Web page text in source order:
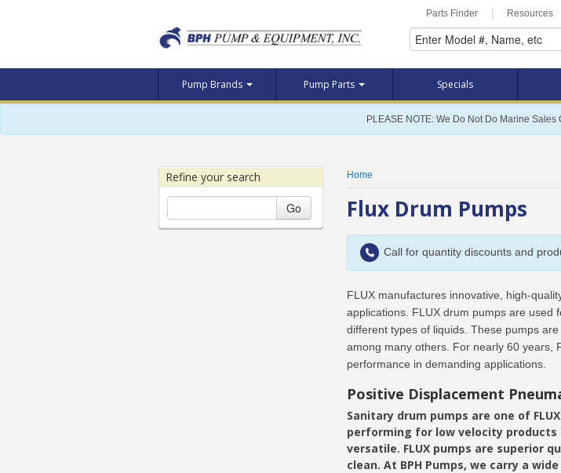
Parts Finder Resources
Pump Brands Pump Parts Specials
PLEASE NOTE: We Do Not Do Marine
Home
Flux Drum Pumps
Call for quantity discounts and
FLUX manufactures innovative, high-
applications. FLUX drum pumps are used
different types of liquids. These pumps
among many others. For nearly 60 years,
performance in demanding applications.
Positive Displacement
Sanitary drum pumps are one of
performing for low velocity
versatile. FLUX pumps are superior
clean. At BPH Pumps, we carry a
Refine your search
Go